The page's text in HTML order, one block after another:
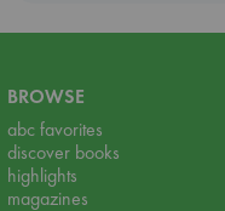
BROWSE
abc favorites
discover books
highlights
magazines